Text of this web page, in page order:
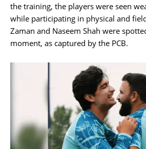
the training, the players were seen
while participating in physical and
Zaman and Naseem Shah were
moment, as captured by the PCB.